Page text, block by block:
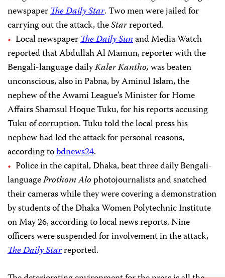
newspaperThe Daily Star. Two men were jailed for
carrying out the attack, theStarreported.
Local newspaperThe Daily Sunand Media Watch
reported that Abdullah Al Mamun, reporter with the
Bengali-language dailyKaler Kantho,was beaten
unconscious, also in Pabna, by Aminul Islam, the
nephew of the Awami League’s Minister for Home
Affairs Shamsul Hoque Tuku, for his reports accusing
Tuku of corruption. Tuku told the local press his
nephew had led the attack for personal reasons,
according tobdnews24.
Police in the capital, Dhaka, beat three daily Bengali-
languageProthom Alophotojournalists and snatched
their cameras while they were covering a demonstration
by students of the Dhaka Women Polytechnic Institute
on May 26, according to local news reports. Nine
officers were suspended for involvement in the attack,
The Daily Starreported.